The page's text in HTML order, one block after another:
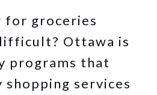
for groceries
Ottawa is
programs that
services